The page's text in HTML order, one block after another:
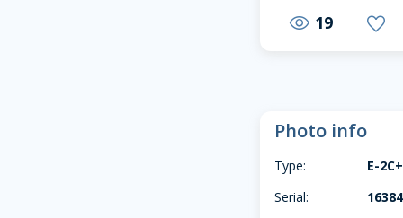
visibility 19 favorite
Photo info
Type:
E-2C+
Serial: